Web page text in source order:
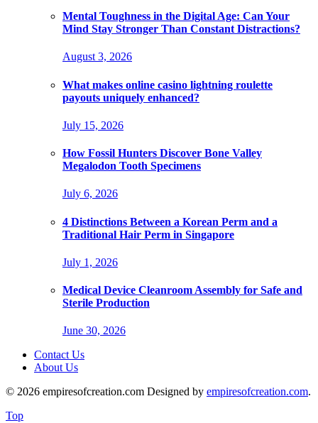
Mental Toughness in the Digital Age: Can Your
Mind Stay Stronger Than Constant Distractions?
August 3, 2026
What makes online casino lightning roulette
payouts uniquely enhanced?
July 15, 2026
How Fossil Hunters Discover Bone Valley
Megalodon Tooth Specimens
July 6, 2026
4 Distinctions Between a Korean Perm and a
Traditional Hair Perm in Singapore
July 1, 2026
Medical Device Cleanroom Assembly for Safe and
Sterile Production
June 30, 2026
Contact Us
About Us
© 2026 empiresofcreation.com Designed by empiresofcreation.com.
Top